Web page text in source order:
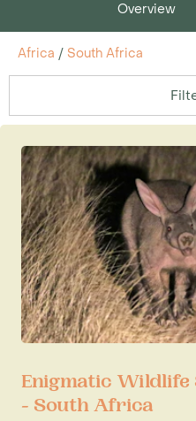
Overview
Africa / South Africa
Enigmatic Wildlife
- South Africa